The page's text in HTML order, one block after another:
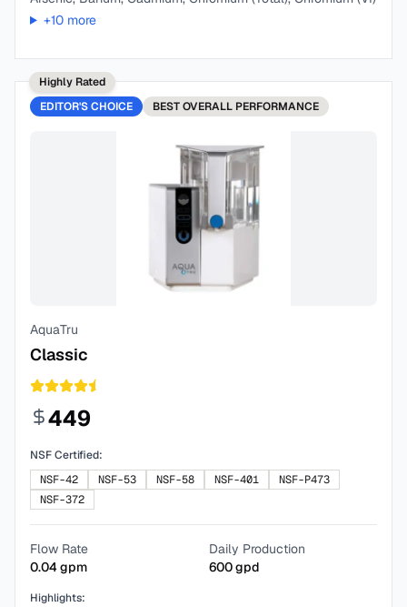
+10more
Highly Rated
EDITOR'S CHOICE
BESTOVERALL PERFORMANCE
AquaTru
Classic
449
NSF Certified:
NSF-42
NSF-53 NSF-58 NSF-401
NSF-P473
NSF-372
Flow Rate
0.04gpm
Daily Production
600gpd
Highlights: